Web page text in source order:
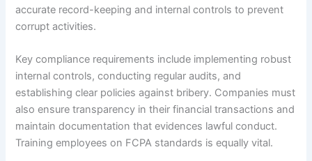
accurate record-keeping and internal controls to prevent
corrupt activities.
Key compliance requirements include implementing robust
internal controls, conducting regular audits, and
establishing clear policies against bribery. Companies must
also ensure transparency in their financial transactions and
maintain documentation that evidences lawful conduct.
Training employees on FCPA standards is equally vital.